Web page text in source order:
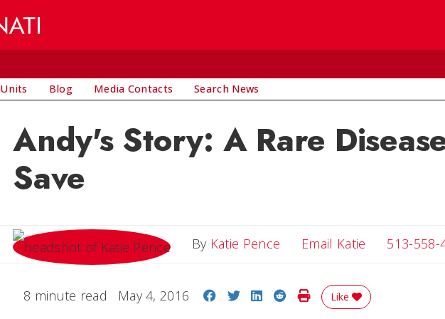
Units Blog Media Contacts Search News
Andy's Story: A Rare
Save
By Katie Pence Email Katie Email Katie
513-558-
8 minute read May 4, 2016 Share on Facebook
Share on Twitter
Share on LinkedIn
Share on Reddit
Print Story
Like